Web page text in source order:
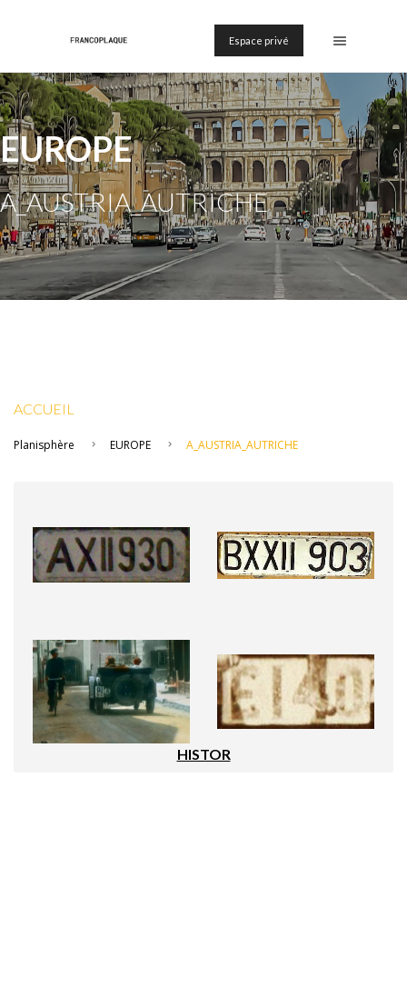
Espace privé
EUROPE
A_AUSTRIA_AUTRICHE
ACCUEIL
Planisphère EUROPE A_AUSTRIA_AUTRICHE
HISTOR